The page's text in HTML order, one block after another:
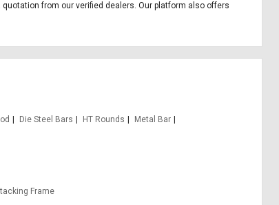
from our verified dealers. Our platform also offers
Die Steel Bars HT Rounds
Metal Bar
Frame